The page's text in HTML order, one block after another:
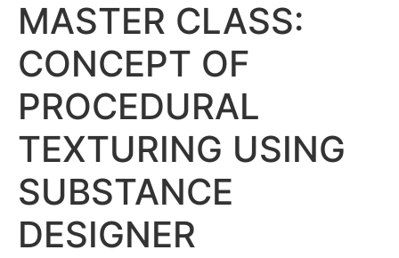
MASTER CLASS:
CONCEPT OF
PROCEDURAL
TEXTURING USING
SUBSTANCE
DESIGNER